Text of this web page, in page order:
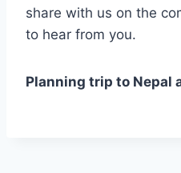
share with us on the
to hear from you.
Planning trip to Nepal